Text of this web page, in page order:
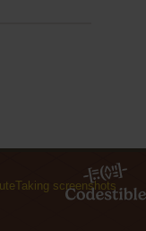
Taking screenshots